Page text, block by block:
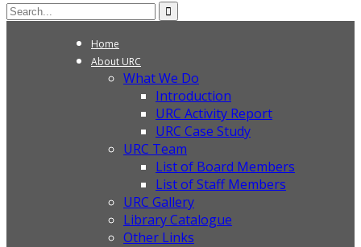
Home
About URC
What We Do
Introduction
URC Activity Report
URC Case Study
URC Team
List of Board Members
List of Staff Members
URC Gallery
Library Catalogue
Other Links